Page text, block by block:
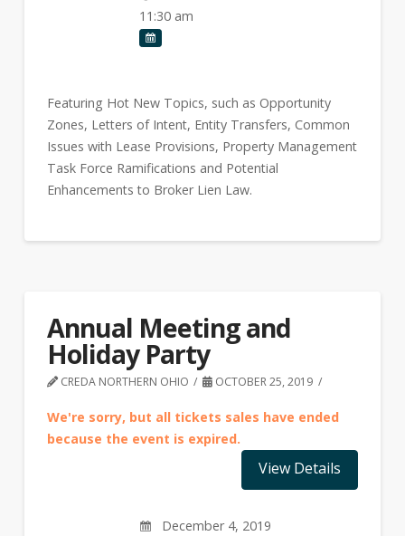
11:30 am
Featuring Hot New Topics, such as Opportunity
Zones, Letters of Intent, Entity Transfers, Common
Issues with Lease Provisions, Property Management
Task Force Ramifications and Potential
Enhancements to Broker Lien Law.
Annual Meeting and
Holiday Party
CREDA NORTHERN OHIO OCTOBER 25, 2019
We're sorry, but all tickets sales have ended
because the event is expired.
December 4, 2019